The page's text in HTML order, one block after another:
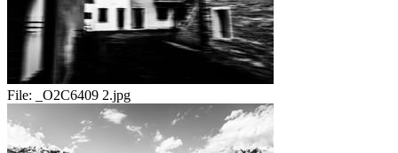
File: _O2C6409 2.jpg